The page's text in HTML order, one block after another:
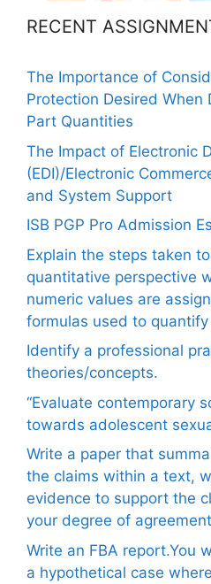
RECENT
The Importance of
Protection Desired When
Part Quantities
The Impact of Electronic
(EDI)/Electronic
and System Support
ISB PGP Pro Admission
Explain the steps taken
quantitative perspective
numeric values are
formulas used to quantify
Identify a professional
theories/concepts.
“Evaluate contemporary
towards adolescent
Write a paper that
the claims within a text,
evidence to support the
your degree of
Write an FBA report.You
a hypothetical case